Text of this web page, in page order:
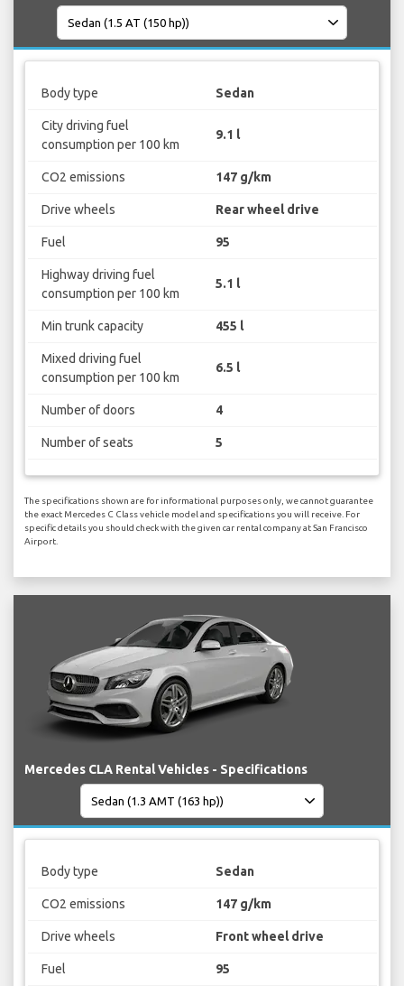
Body type Sedan
City driving fuel
consumption per 100 km
9.1 l
CO2 emissions 147 g/km
Drive wheels Rear wheel drive
Fuel 95
Highway driving fuel
consumption per 100 km
5.1 l
Min trunk capacity 455 l
Mixed driving fuel
consumption per 100 km
6.5 l
Number of doors 4
Number of seats 5
The specifications shown are for informational purposes only, we cannot guarantee
the exact Mercedes C Class vehicle model and specifications you will receive. For
specific details you should check with the given car rental company at San Francisco
Airport.
Mercedes CLA Rental Vehicles - Specifications
Body type Sedan
CO2 emissions 147 g/km
Drive wheels Front wheel drive
Fuel 95